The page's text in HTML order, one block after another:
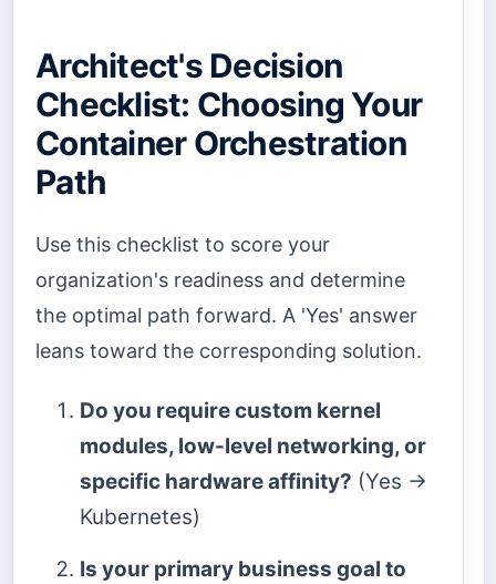
Architect's Decision
Checklist: Choosing Your
Container Orchestration
Path
Use this checklist to score your
organization's readiness and determine
the optimal path forward. A 'Yes' answer
leans toward the corresponding solution.
Do you require custom kernel
modules, low-level networking, or
specific hardware affinity? (Yes →
Kubernetes)
Is your primary business goal to